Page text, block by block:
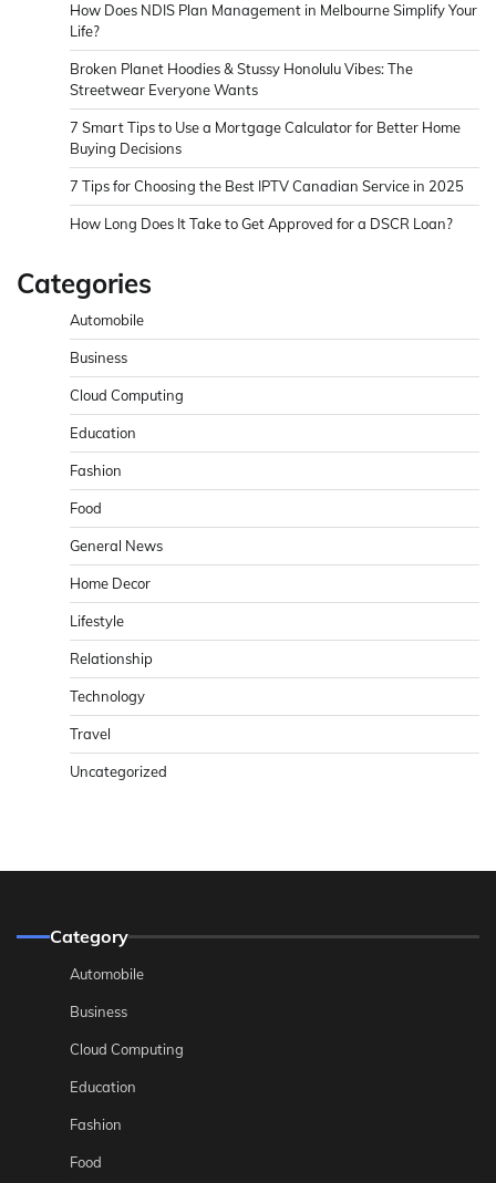
How Does NDIS Plan Management in Melbourne Simplify Your
Life?
Broken Planet Hoodies & Stussy Honolulu Vibes: The
Streetwear Everyone Wants
7 Smart Tips to Use a Mortgage Calculator for Better Home
Buying Decisions
7 Tips for Choosing the Best IPTV Canadian Service in 2025
How Long Does It Take to Get Approved for a DSCR Loan?
Categories
Automobile
Business
Cloud Computing
Education
Fashion
Food
General News
Home Decor
Lifestyle
Relationship
Technology
Travel
Uncategorized
Category
Automobile
Business
Cloud Computing
Education
Fashion
Food